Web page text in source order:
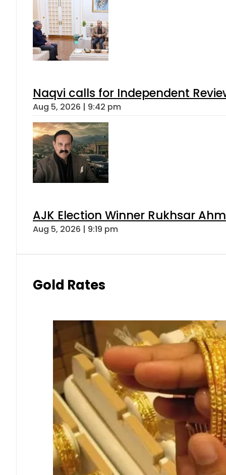
Naqvi calls for Independent
Aug 5, 2026 | 9:42 pm
AJK Election Winner Rukhsar
Aug 5, 2026 | 9:19 pm
Gold Rates